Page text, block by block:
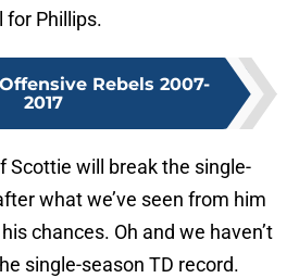
for Phillips.
Rebels 2007-
2017
Scottie will break the single-
what we’ve seen from him
chances. Oh and we haven’t
single-season TD record.